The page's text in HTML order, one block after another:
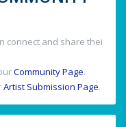
connect and share thei
Community Page.
Artist Submission Page.